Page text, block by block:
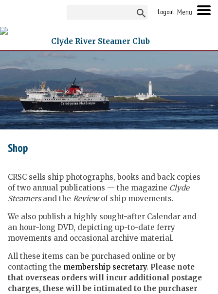
Logout
Clyde River Steamer Club
Shop
CRSC sells ship photographs, books and back copies
of two annual publications — the magazine Clyde
Steamersand the Reviewof ship movements.
We also publish a highly sought-after Calendar and
an hour-long DVD, depicting up-to-date ferry
movements and occasional archive material.
All these items can be purchased online or by
contacting the membership secretary. Please note
that overseas orders will incur additional postage
charges, these will be intimated to the purchaser